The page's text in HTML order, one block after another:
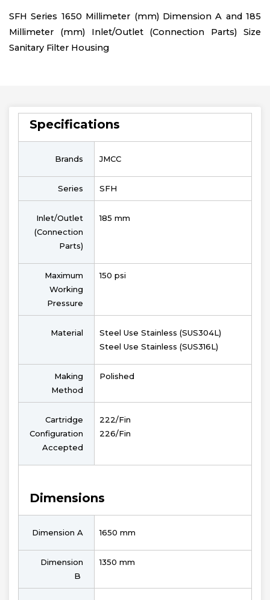
SFH Series 1650 Millimeter (mm) Dimension A and 185
Millimeter (mm) Inlet/Outlet (Connection Parts) Size
Sanitary Filter Housing
Specifications
Brands JMCC
Series SFH
Inlet/Outlet
(Connection
Parts)
185 mm
Maximum
Working
Pressure
150 psi
Material
Steel Use Stainless (SUS304L)
Steel Use Stainless (SUS316L)
Making
Method
Polished
Cartridge
Configuration
Accepted
222/Fin
226/Fin
Dimensions
Dimension A 1650 mm
Dimension
B
1350 mm